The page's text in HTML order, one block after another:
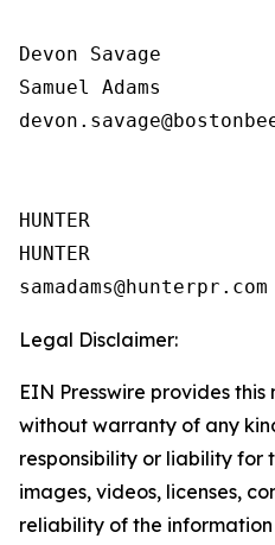
Devon Savage
Samuel Adams
HUNTER
HUNTER
Legal Disclaimer:
EIN Presswire provides this
without warranty of any
responsibility or liability for
images, videos, licenses,
reliability of the